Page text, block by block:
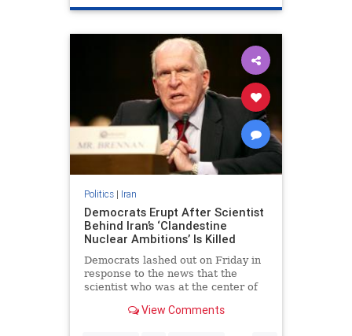
Politics| Iran
Democrats Erupt After Scientist
Behind Iran’s ‘Clandestine
Nuclear Ambitions’ Is Killed
Democrats lashed out on Friday in
response to the news that the
scientist who was at the center of
ambitions had been killed in
View Comments